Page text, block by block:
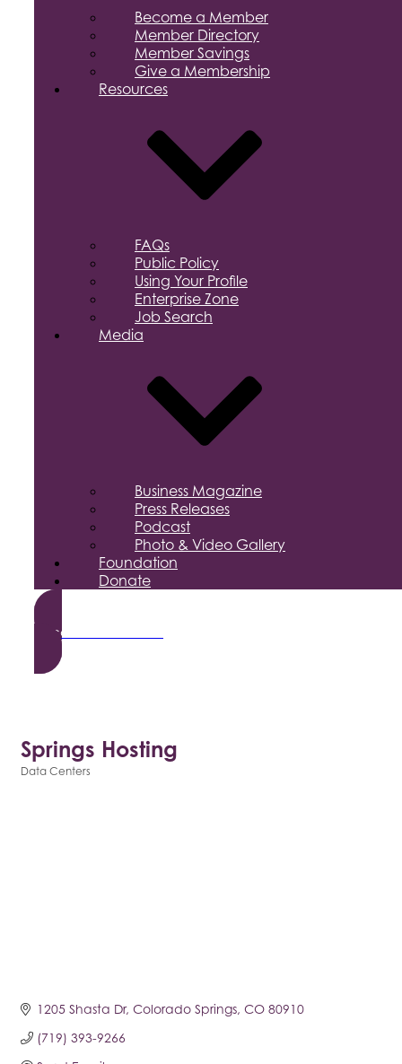
Become a Member
Member Directory
Member Savings
Give a Membership
Resources
FAQs
Public Policy
Using Your Profile
Enterprise Zone
Job Search
Media
Business Magazine
Press Releases
Podcast
Photo & Video Gallery
Foundation
Donate
Become a Member
Springs Hosting
Data Centers
1205 Shasta Dr Colorado Springs CO 80910
(719) 393-9266